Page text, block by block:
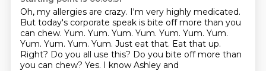
Oh, my allergies are crazy. I'm very highly medicated.
But today's corporate speak is bite off more than you
can chew. Yum. Yum. Yum. Yum. Yum. Yum. Yum.
Yum. Yum. Yum. Yum. Just eat that. Eat that up.
Right? Do you all use this? Do you bite off more than
you can chew? Yes. I know Ashley and